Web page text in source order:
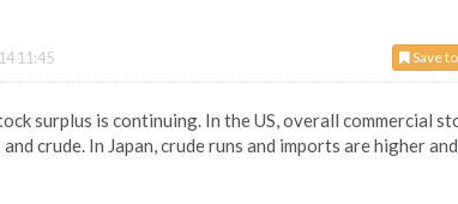
Save
11:45
surplus is continuing. In the US, overall commercial
crude. In Japan, crude runs and imports are higher